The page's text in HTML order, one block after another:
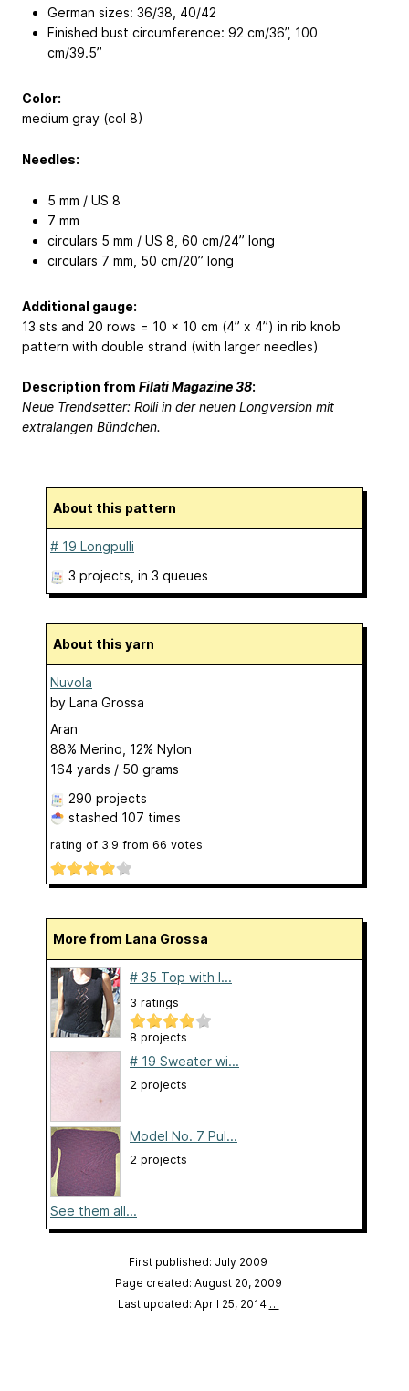
German sizes: 36/38, 40/42
Finished bust circumference: 92 cm/36’’, 100
cm/39.5’’
Color:
medium gray (col 8)
Needles:
5 mm / US 8
7 mm
circulars 5 mm / US 8, 60 cm/24’’ long
circulars 7 mm, 50 cm/20’’ long
Additional gauge:
13 sts and 20 rows = 10 x 10 cm (4’’ x 4’’) in rib knob
pattern with double strand (with larger needles)
Description from Filati Magazine 38:
Neue Trendsetter: Rolli in der neuen Longversion mit
extralangen Bündchen.
About this pattern
# 19 Longpulli
3 projects , in 3 queues
About this yarn
Nuvola
by Lana Grossa
Aran
88% Merino, 12% Nylon
164 yards / 50 grams
290 projects
stashed 107 times
rating of 3.9 from 66 votes
More from Lana Grossa
# 35 Top with l...
3 ratings
8 projects
# 19 Sweater wi...
2 projects
Model No. 7 Pul...
2 projects
See them all...
First published: July 2009
Page created: August 20, 2009
Last updated: April 25, 2014 …